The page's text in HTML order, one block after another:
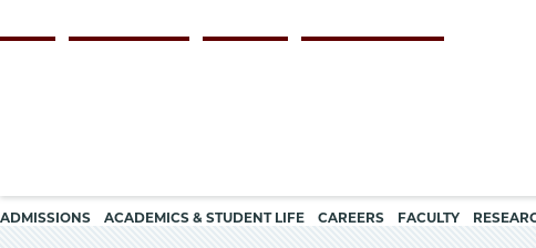
to
navigation
Main
ADMISSIONS ACADEMICS & STUDENT LIFE CAREERS FACULTY